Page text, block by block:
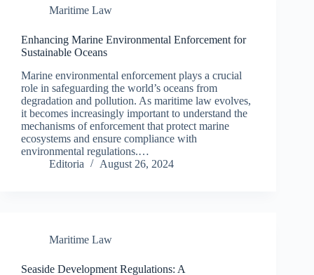
Maritime Law
Enhancing Marine Environmental Enforcement for
Sustainable Oceans
Marine environmental enforcement plays a crucial
role in safeguarding the world’s oceans from
degradation and pollution. As maritime law evolves,
it becomes increasingly important to understand the
mechanisms of enforcement that protect marine
ecosystems and ensure compliance with
environmental regulations.…
Editoria
August 26, 2024
Maritime Law
Seaside Development Regulations: A